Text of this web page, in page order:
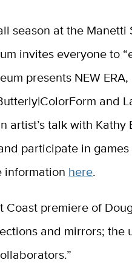
season at the Manetti
invites everyone to
presents NEW
and
artist’s talk with
participate in
information here.
Coast premiere of
and mirrors; the